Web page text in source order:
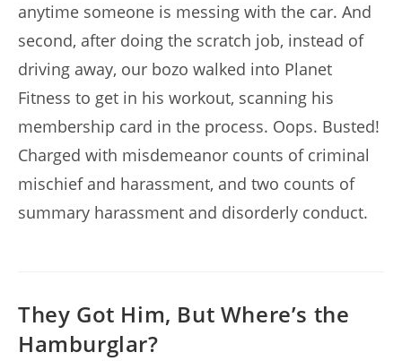
anytime someone is messing with the car. And
second, after doing the scratch job, instead of
driving away, our bozo walked into Planet
Fitness to get in his workout, scanning his
membership card in the process. Oops. Busted!
Charged with misdemeanor counts of criminal
mischief and harassment, and two counts of
summary harassment and disorderly conduct.
They Got Him, But Where’s the
Hamburglar?